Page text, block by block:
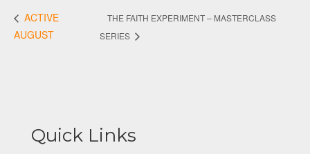
ACTIVE
AUGUST
THE FAITH EXPERIMENT – MASTERCLASS
SERIES
Quick Links